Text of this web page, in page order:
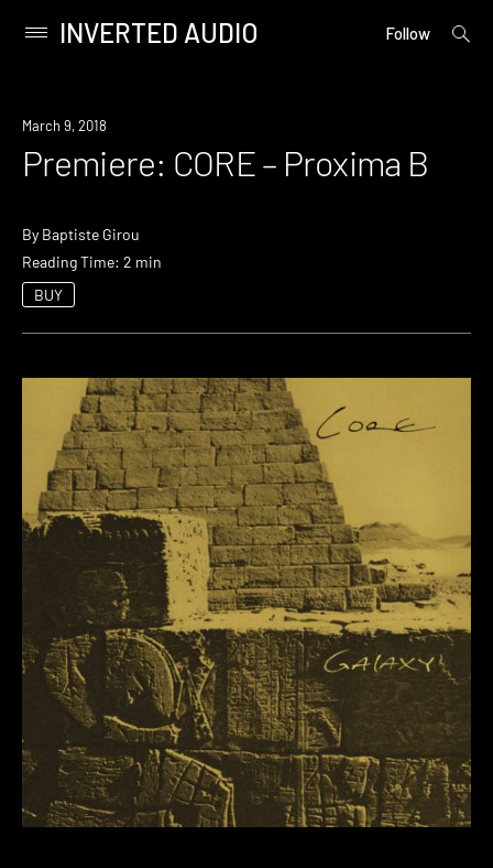
content
Primary
INVERTED AUDIO Follow
open
Premiere
March 9, 2018
Premiere: CORE – Proxima B
By Baptiste Girou
Reading Time: 2 min
BUY